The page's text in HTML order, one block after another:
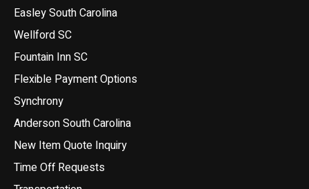
Easley South Carolina
Wellford SC
Fountain Inn SC
Flexible Payment Options
Synchrony
Anderson South Carolina
New Item Quote Inquiry
Time Off Requests